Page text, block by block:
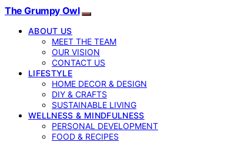
The Grumpy Owl
ABOUT US
MEET THE TEAM
OUR VISION
CONTACT US
LIFESTYLE
HOME DECOR & DESIGN
DIY & CRAFTS
SUSTAINABLE LIVING
WELLNESS & MINDFULNESS
PERSONAL DEVELOPMENT
FOOD & RECIPES